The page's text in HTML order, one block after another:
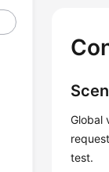
Global
test.